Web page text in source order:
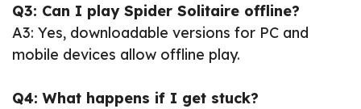
Q3: Can I play Spider Solitaire offline?
A3: Yes, downloadable versions for PC and
mobile devices allow offline play.
Q4: What happens if I get stuck?